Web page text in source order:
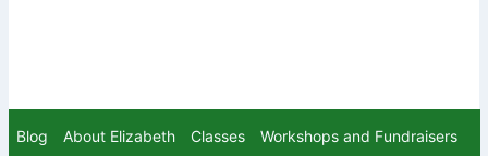
Blog About Elizabeth Classes Workshops and Fundraisers